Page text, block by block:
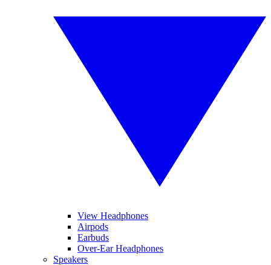
View Headphones
Airpods
Earbuds
Over-Ear Headphones
Speakers